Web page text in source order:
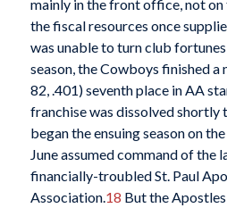
mainly in the front office, not
the fiscal resources once
was unable to turn club
season, the Cowboys finished
82, .401) seventh place in AA
franchise was dissolved shortly
began the ensuing season on
June assumed command of the
financially-troubled St. Paul
Association. 18 But the